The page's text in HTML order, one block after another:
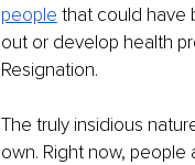
people that could have
out or develop health
Resignation.
The truly insidious
own. Right now,